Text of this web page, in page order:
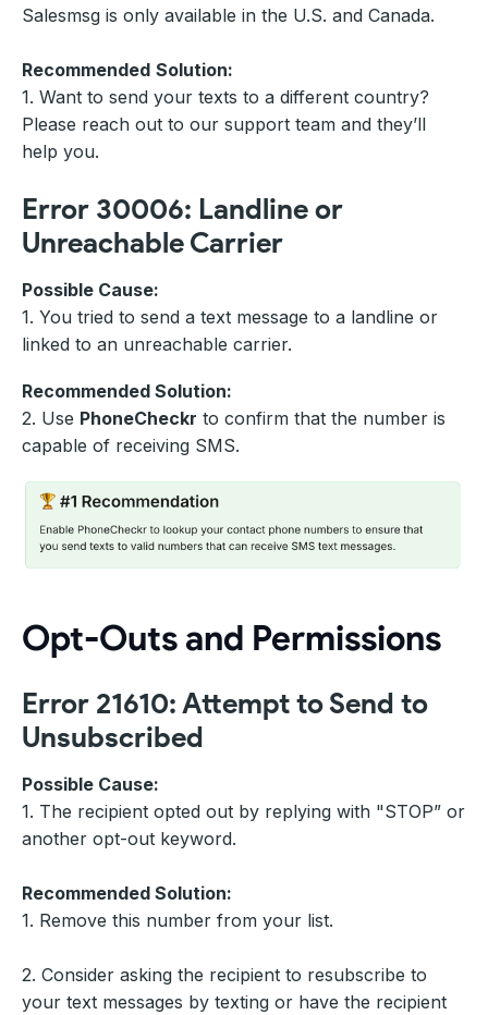
Salesmsg is only available in the U.S. and Canada.
Recommended Solution:
1. Want to send your texts to a different country?
Please reach out to our support team and they’ll
help you.
Error 30006: Landline or
Unreachable Carrier
Possible Cause:
1. You tried to send a text message to a landline or
linked to an unreachable carrier.
Recommended Solution:
2. Use PhoneCheckr to confirm that the number is
capable of receiving SMS.
Opt-Outs and Permissions
Error 21610: Attempt to Send to
Unsubscribed
Possible Cause:
1. The recipient opted out by replying with "STOP” or
another opt-out keyword.
Recommended Solution:
1. Remove this number from your list.
2. Consider asking the recipient to resubscribe to
your text messages by texting or have the recipient